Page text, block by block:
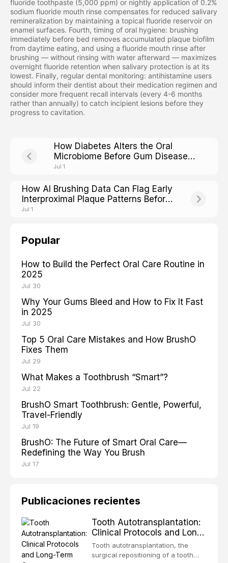
fluoride toothpaste (5,000 ppm) or nightly application of 0.2%
sodium fluoride mouth rinse compensates for reduced salivary
remineralization by maintaining a topical fluoride reservoir on
enamel surfaces. Fourth, timing of oral hygiene: brushing
immediately before bed removes accumulated plaque biofilm
from daytime eating, and using a fluoride mouth rinse after
brushing — without rinsing with water afterward — maximizes
overnight fluoride retention when salivary protection is at its
lowest. Finally, regular dental monitoring: antihistamine users
should inform their dentist about their medication regimen and
consider more frequent recall intervals (every 4-6 months
rather than annually) to catch incipient lesions before they
progress to cavitation.
How Diabetes Alters the Oral
Microbiome Before Gum Disease
Shows Up
Jul 1
How AI Brushing Data Can Flag Early
Interproximal Plaque Patterns Before
Cavities Form
Jul 1
Popular
How to Build the Perfect Oral Care Routine in
2025
Jul 30
Why Your Gums Bleed and How to Fix It Fast
in 2025
Jul 30
Top 5 Oral Care Mistakes and How BrushO
Fixes Them
Jul 29
What Makes a Toothbrush “Smart”?
Jul 22
BrushO Smart Toothbrush: Gentle, Powerful,
Travel-Friendly
Jul 19
BrushO: The Future of Smart Oral Care—
Redefining the Way You Brush
Jul 17
Publicaciones recientes
Tooth Autotransplantation:
Clinical Protocols and Long-
Term Outcomes
Tooth autotransplantation, the
surgical repositioning of a tooth